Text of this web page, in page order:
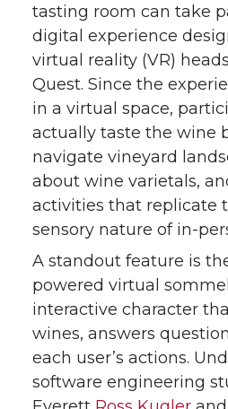
tasting room can take
digital experience
virtual reality (VR)
Quest. Since the
in a virtual space,
actually taste the wine
navigate vineyard
about wine varietals,
activities that replicate
sensory nature of in-
A standout feature is
powered virtual
interactive character
wines, answers
each user’s actions.
software engineering